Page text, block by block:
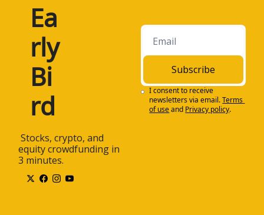
Ea
rly
Bi
rd
equity crowdfunding in
3 minutes.
Subscribe
I consent to receive
newsletters via email.Terms
of useand Privacy policy.